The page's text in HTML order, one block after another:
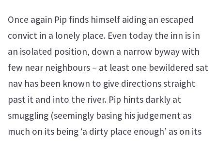
Once again Pip finds himself aiding an escaped
convict in a lonely place. Even today the inn is in
an isolated position, down a narrow byway with
few near neighbours – at least one bewildered sat
nav has been known to give directions straight
past it and into the river. Pip hints darkly at
smuggling (seemingly basing his judgement as
much on its being ‘a dirty place enough’ as on its